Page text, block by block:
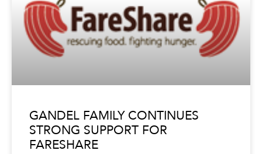
GANDEL FAMILY CONTINUES
STRONG SUPPORT FOR
FARESHARE